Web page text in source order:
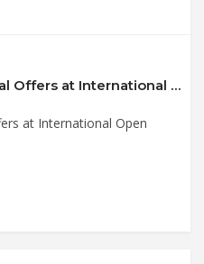
Save up to 50% Off Special Offers at International Open Academy Coupon Code
at International Open